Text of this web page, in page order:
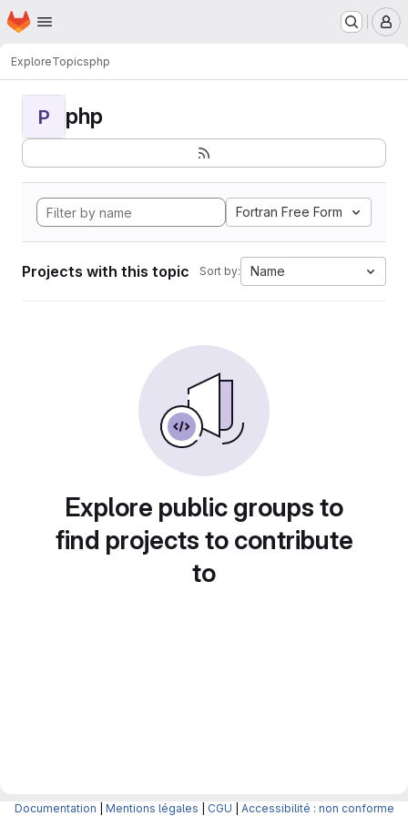
Skip to main content
Homepage
ExploreTopicsphp
P php
Fortran Free Form
Projects with this topic Sort by: Name
Explore public groups to
find projects to contribute
to
Documentation Mentions légales CGU Accessibilité : non conforme